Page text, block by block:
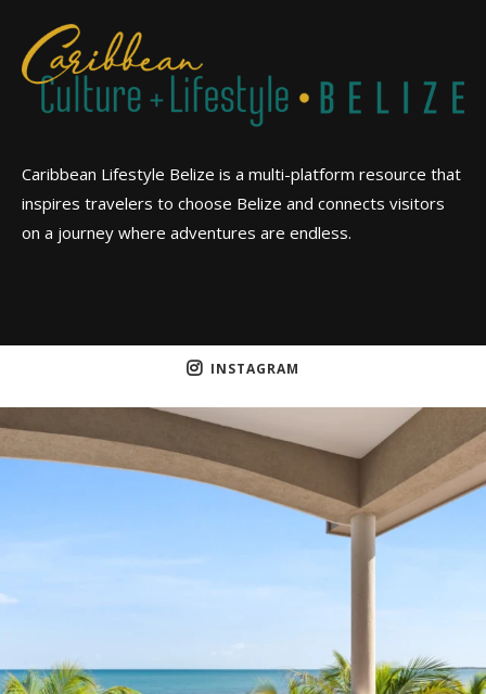
Caribbean Lifestyle Belize is a multi-platform resource that
inspires travelers to choose Belize and connects visitors
on a journey where adventures are endless.
INSTAGRAM